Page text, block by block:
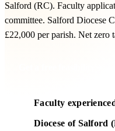
Salford (RC). Faculty
committee. Salford Diocese
£22,000 per parish. Net zero
Faculty
Diocese of Salford